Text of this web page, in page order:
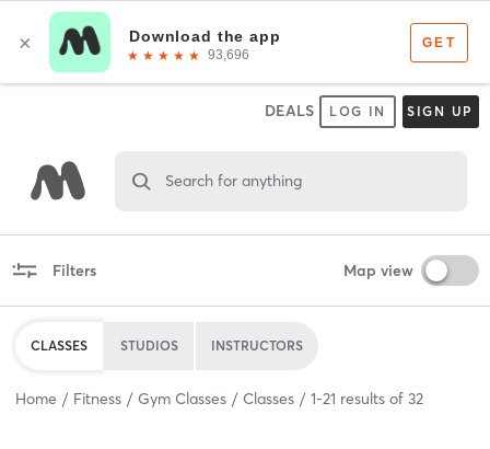
DEALS LOG IN SIGN UP
Search for anything
Filters Map view
CLASSES STUDIOS INSTRUCTORS
Home Fitness Gym Classes Classes 1-21 results of 32